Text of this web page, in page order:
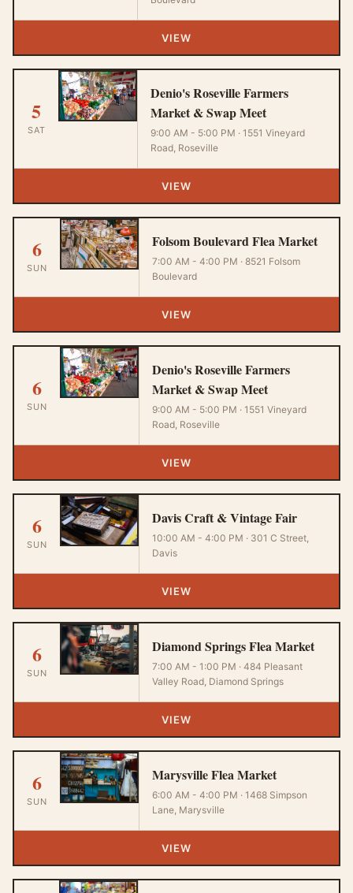
VIEW
5
SAT
Denio's Roseville Farmers
Market & Swap Meet
9:00 AM - 5:00 PM · 1551 Vineyard
Road, Roseville
VIEW
6
SUN
Folsom Boulevard Flea Market
7:00 AM - 4:00 PM · 8521 Folsom
Boulevard
VIEW
6
SUN
Denio's Roseville Farmers
Market & Swap Meet
9:00 AM - 5:00 PM · 1551 Vineyard
Road, Roseville
VIEW
6
SUN
Davis Craft & Vintage Fair
10:00 AM - 4:00 PM · 301 C Street,
Davis
VIEW
6
SUN
Diamond Springs Flea Market
7:00 AM - 1:00 PM · 484 Pleasant
Valley Road, Diamond Springs
VIEW
6
SUN
Marysville Flea Market
6:00 AM - 4:00 PM · 1468 Simpson
Lane, Marysville
VIEW